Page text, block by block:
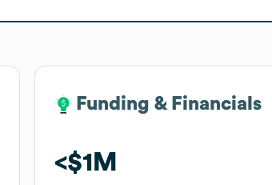
Funding & Financials
$1M
Funding & Financials
$1M